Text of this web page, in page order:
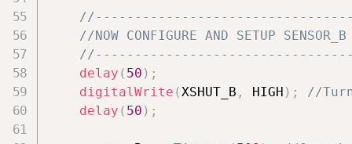
//NOW CONFIGURE AND SETUP SENSOR_B
delay ( 50 ) ;
digitalWrite (XSHUT_B , HIGH ) ;
//
delay ( 50 ) ;